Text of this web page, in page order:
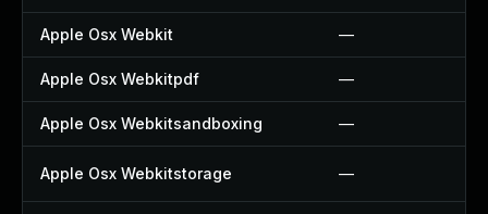
Apple Osx Webkit —
Apple Osx Webkitpdf —
Apple Osx Webkitsandboxing —
Apple Osx Webkitstorage —